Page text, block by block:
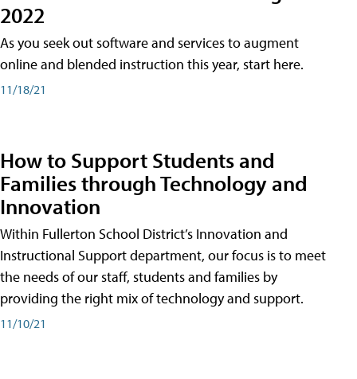
2022
As you seek out software and services to augment
online and blended instruction this year, start here.
11/18/21
How to Support Students and
Families through Technology and
Innovation
Within Fullerton School District’s Innovation and
Instructional Support department, our focus is to meet
the needs of our staff, students and families by
providing the right mix of technology and support.
11/10/21